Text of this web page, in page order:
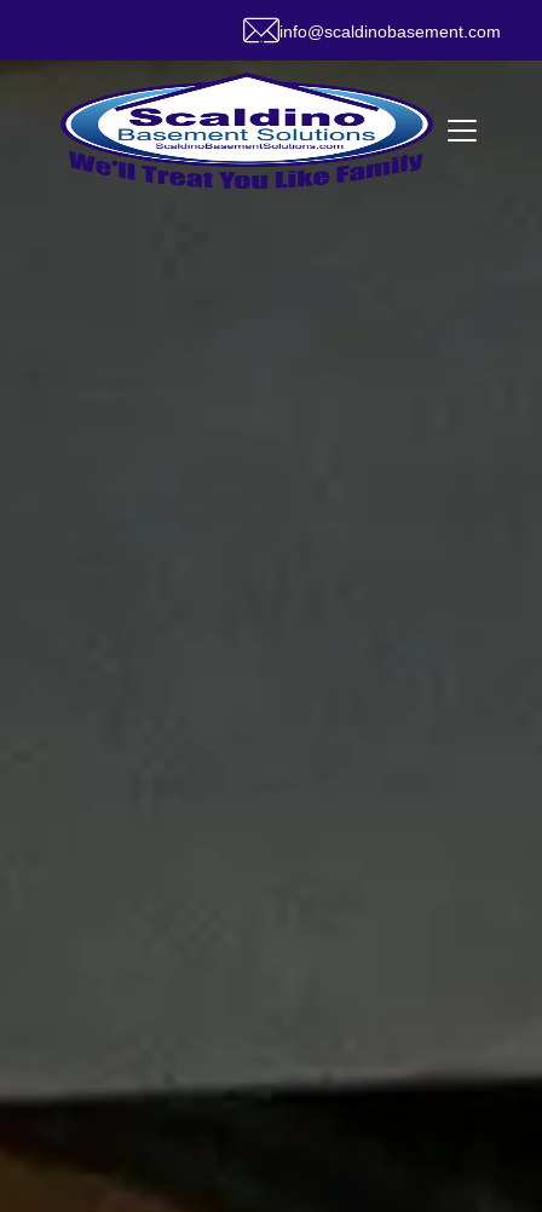
info@scaldinobasement.com